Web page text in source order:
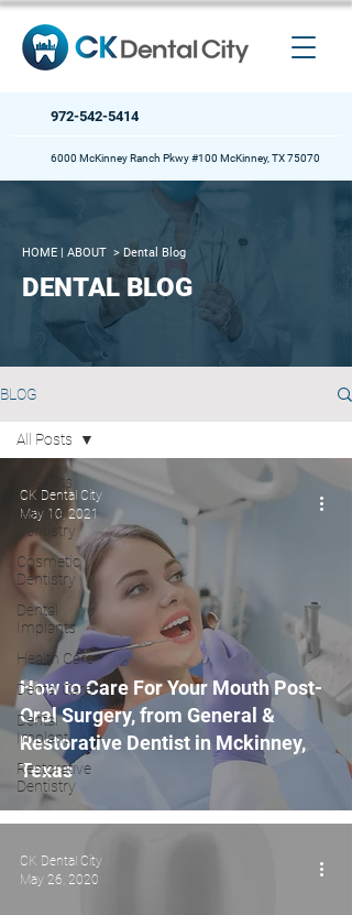
972-542-5414
6000 McKinney Ranch Pkwy #100 McKinney, TX 75070
HOME | ABOUT > Dental Blog
DENTAL BLOG
BLOG
All Posts
General
Dentistry
Cosmetic
Dentistry
Dental
Implants
Health Care
Dental Care
Dental
Implant
Restorative
Dentistry
All Posts
How to Care For Your Mouth Post-
Oral Surgery, from General &
Restorative Dentist in Mckinney,
Texas
CK Dental City
May 10, 2021
CK Dental City
May 26, 2020